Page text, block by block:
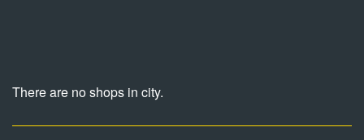
There are no shops in city.